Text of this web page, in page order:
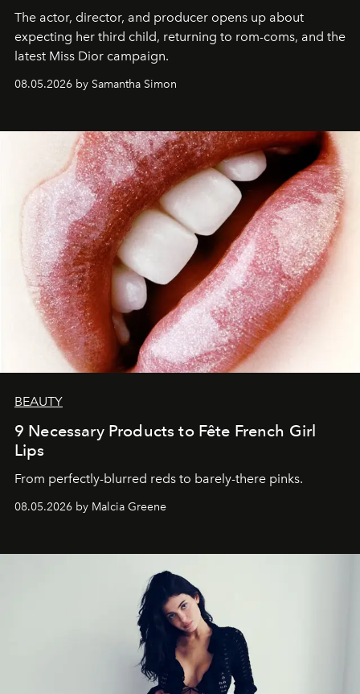
The actor, director, and producer opens up about
expecting her third child, returning to rom-coms, and the
latest Miss Dior campaign.
08.05.2026 by Samantha Simon
BEAUTY
9 Necessary Products to Fête French Girl
Lips
From perfectly-blurred reds to barely-there pinks.
08.05.2026 by Malcia Greene